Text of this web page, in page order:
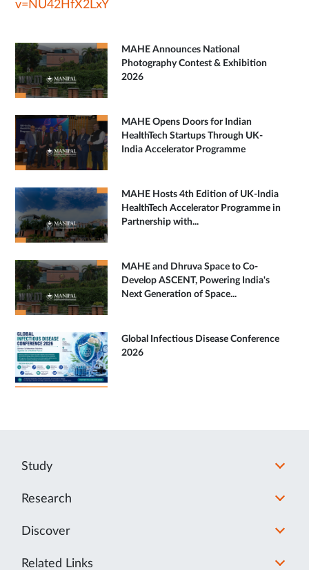
v=NU42HfX2LxY
MAHE Announces National
Photography Contest & Exhibition
2026
MAHE Opens Doors for Indian
HealthTech Startups Through UK-
India Accelerator Programme
MAHE Hosts 4th Edition of UK-India
HealthTech Accelerator Programme in
Partnership with...
MAHE and Dhruva Space to Co-
Develop ASCENT, Powering India's
Next Generation of Space...
Global Infectious Disease Conference
2026
Study
Research
Discover
Related Links